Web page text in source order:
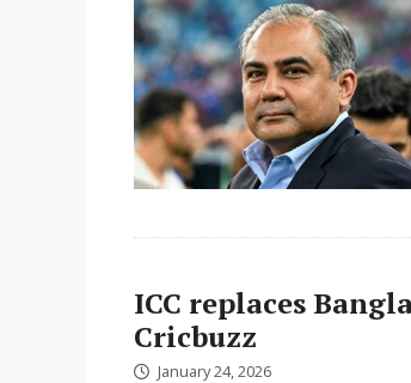
ICC replaces
Cricbuzz
January 24, 2026